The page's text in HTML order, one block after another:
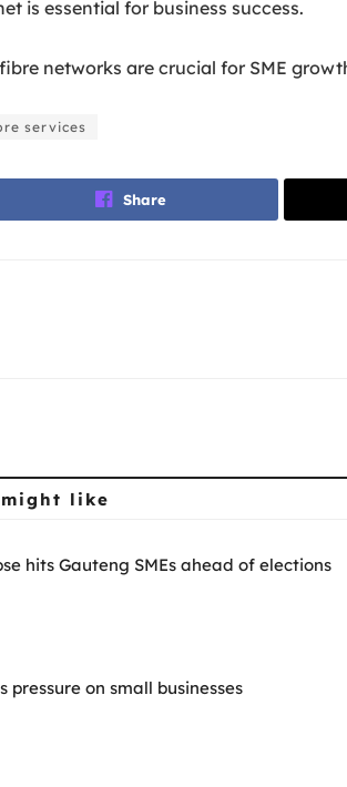
is essential for business success.
networks are crucial for SME
services
Share
like
hits Gauteng SMEs ahead of elections
pressure on small businesses